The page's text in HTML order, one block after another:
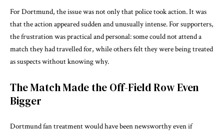
For Dortmund, the issue was not only that police took action. It was
that the action appeared sudden and unusually intense. For supporters,
the frustration was practical and personal: some could not attend a
match they had travelled for, while others felt they were being treated
as suspects without knowing why.
The Match Made the Off-Field Row Even
Bigger
Dortmund fan treatment would have been newsworthy even if